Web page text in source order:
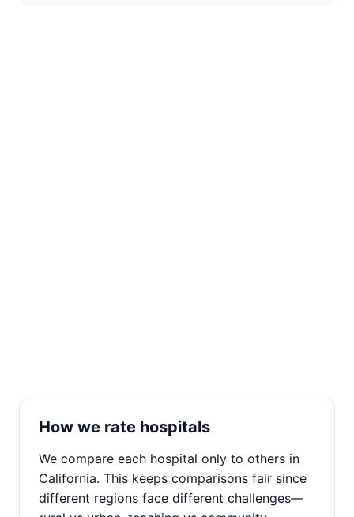
How we rate hospitals
We compare each hospital only to others in
California. This keeps comparisons fair since
different regions face different challenges—